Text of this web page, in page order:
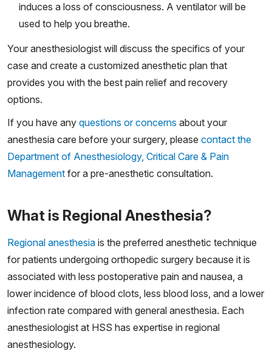
induces a loss of consciousness. A ventilator will be
used to help you breathe.
Your anesthesiologist will discuss the specifics of your
case and create a customized anesthetic plan that
provides you with the best pain relief and recovery
options.
If you have any questions or concerns about your
anesthesia care before your surgery, please contact the
Department of Anesthesiology, Critical Care & Pain
Management for a pre-anesthetic consultation.
What is Regional Anesthesia?
Regional anesthesia is the preferred anesthetic technique
for patients undergoing orthopedic surgery because it is
associated with less postoperative pain and nausea, a
lower incidence of blood clots, less blood loss, and a lower
infection rate compared with general anesthesia. Each
anesthesiologist at HSS has expertise in regional
anesthesiology.